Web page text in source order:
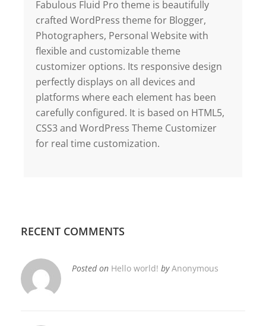
Fabulous Fluid Pro theme is beautifully
crafted WordPress theme for Blogger,
Photographers, Personal Website with
flexible and customizable theme
customizer options. Its responsive design
perfectly displays on all devices and
platforms where each element has been
carefully configured. It is based on HTML5,
CSS3 and WordPress Theme Customizer
for real time customization.
RECENT COMMENTS
Posted on Hello world! byAnonymous